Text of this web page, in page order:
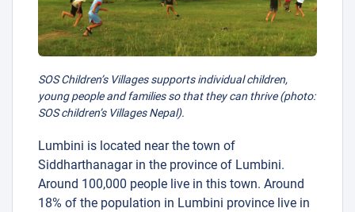
SOS Children’s Villages supports individual children,
young people and families so that they can thrive (photo:
SOS children’s Villages Nepal).
Lumbini is located near the town of
Siddharthanagar in the province of Lumbini.
Around 100,000 people live in this town. Around
18% of the population in Lumbini province live in